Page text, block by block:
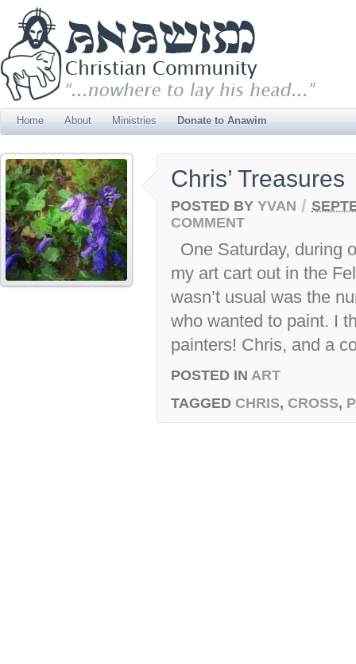
Home About Ministries Donate to Anawim
Chris’ Treasures
POSTED BY YVAN /
COMMENT
One Saturday, during
my art cart out in the
wasn’t usual was the
who wanted to paint. I
painters! Chris, and a
POSTED IN ART
TAGGED CHRIS, CROSS,